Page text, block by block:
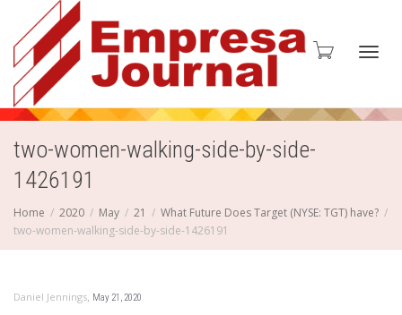
two-women-walking-side-by-side-
1426191
Home 2020 May 21
What Future Does Target (NYSE: TGT) have?
two-women-walking-side-by-side-1426191
Daniel Jennings, May 21, 2020